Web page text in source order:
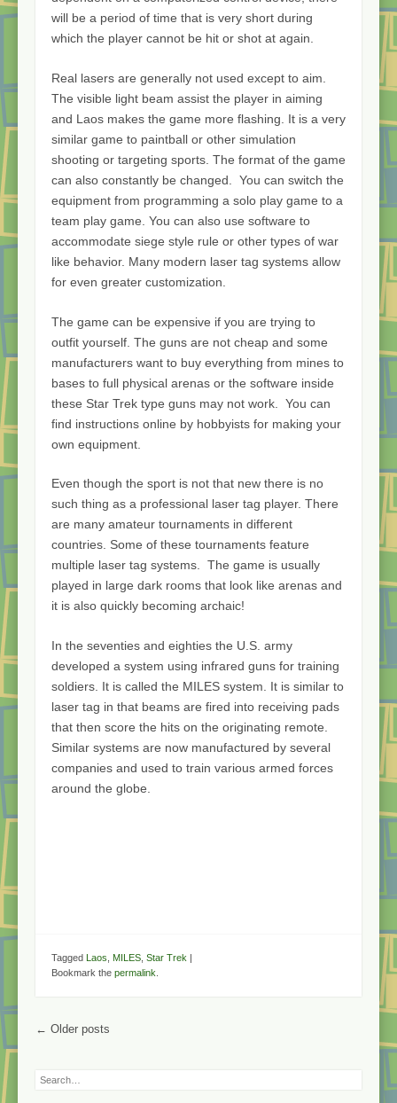
will be a period of time that is very short during
which the player cannot be hit or shot at again.
Real lasers are generally not used except to aim.
The visible light beam assist the player in aiming
and Laos makes the game more flashing. It is a very
similar game to paintball or other simulation
shooting or targeting sports. The format of the game
can also constantly be changed. You can switch the
equipment from programming a solo play game to a
team play game. You can also use software to
accommodate siege style rule or other types of war
like behavior. Many modern laser tag systems allow
for even greater customization.
The game can be expensive if you are trying to
outfit yourself. The guns are not cheap and some
manufacturers want to buy everything from mines to
bases to full physical arenas or the software inside
these Star Trek type guns may not work. You can
find instructions online by hobbyists for making your
own equipment.
Even though the sport is not that new there is no
such thing as a professional laser tag player. There
are many amateur tournaments in different
countries. Some of these tournaments feature
multiple laser tag systems. The game is usually
played in large dark rooms that look like arenas and
it is also quickly becoming archaic!
In the seventies and eighties the U.S. army
developed a system using infrared guns for training
soldiers. It is called the MILES system. It is similar to
laser tag in that beams are fired into receiving pads
that then score the hits on the originating remote.
Similar systems are now manufactured by several
companies and used to train various armed forces
around the globe.
Tagged Laos MILES Star Trek |
Bookmark the permalink
Post navigation
← Older posts
Search